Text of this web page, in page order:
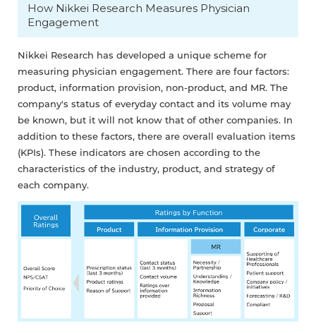
How Nikkei Research Measures Physician
Engagement
Nikkei Research has developed a unique scheme for
measuring physician engagement. There are four factors:
product, information provision, non-product, and MR. The
company's status of everyday contact and its volume may
be known, but it will not know that of other companies. In
addition to these factors, there are overall evaluation items
(KPIs). These indicators are chosen according to the
characteristics of the industry, product, and strategy of
each company.